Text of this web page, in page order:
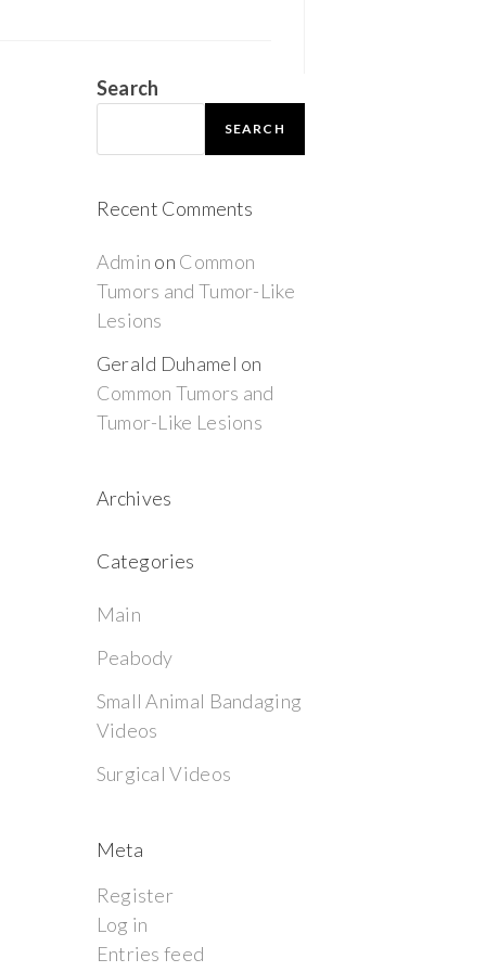
Search
SEARCH
Recent Comments
Admin on Common
Tumors and Tumor-Like
Lesions
Gerald Duhamel on
Common Tumors and
Tumor-Like Lesions
Archives
Categories
Main
Peabody
Small Animal Bandaging
Videos
Surgical Videos
Meta
Register
Log in
Entries feed